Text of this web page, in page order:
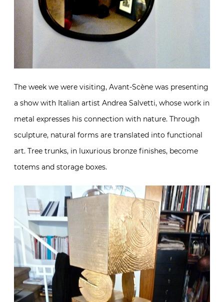
The week we were visiting, Avant-Scène was presenting
a show with Italian artist Andrea Salvetti, whose work in
metal expresses his connection with nature. Through
sculpture, natural forms are translated into functional
art. Tree trunks, in luxurious bronze finishes, become
totems and storage boxes.